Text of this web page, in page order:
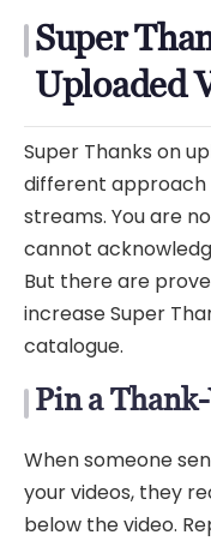
Super
Uploaded
Super Thanks on
different approach
streams. You are
cannot
But there are
increase Super
catalogue.
Pin a
When someone
your videos, they
below the video.